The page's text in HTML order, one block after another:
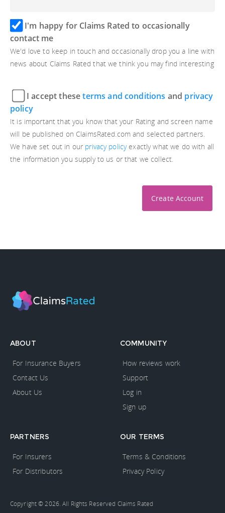
I'm happy for Claims Rated to occasionally
contact me
We'd love to keep in touch and occasionally drop you a line with
news about Claims Rated that we think you may find interesting
I accept theseterms and conditions and privacy
policy
It is important that you know that your Rating and screen name
will be published on ClaimsRated.com and selected partners.
We have set out in our privacy policyexactly what we do with all
the information you supply to us or that we collect.
ABOUT
For Insurance Buyers
Contact Us
About Us
COMMUNITY
How reviews work
Support
Log in
Sign up
PARTNERS
For Insurers
For Distributors
OUR TERMS
Terms & Conditions
Privacy Policy
Copyright © 2026. All Rights Reserved Claims Rated